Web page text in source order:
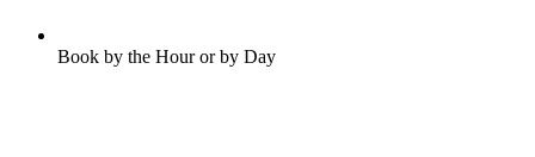
Book by the Hour or by Day